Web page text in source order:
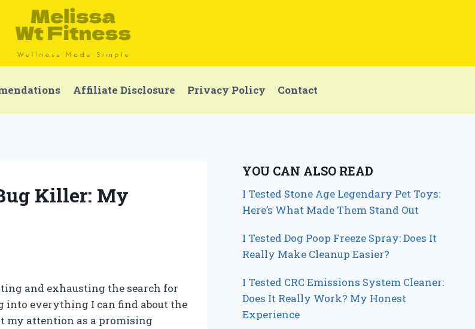
Affiliate Disclosure Privacy Policy Contact
Killer: My
and exhausting the search for
into everything I can find about the
my attention as a promising
YOU CAN ALSO READ
I Tested Stone Age Legendary Pet Toys:
Here’s What Made Them Stand Out
I Tested Dog Poop Freeze Spray: Does It
Really Make Cleanup Easier?
I Tested CRC Emissions System Cleaner:
Does It Really Work? My Honest
Experience